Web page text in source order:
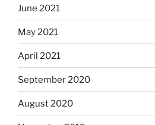
June 2021
May 2021
April 2021
September 2020
August 2020